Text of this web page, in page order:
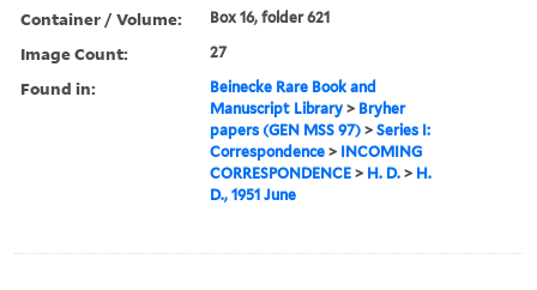
Container / Volume: Box 16, folder 621
Image Count: 27
Found in:
Beinecke Rare Book and
Manuscript Library > Bryher
papers (GEN MSS 97) >Series I:
Correspondence > INCOMING
CORRESPONDENCE > H. D. > H.
D., 1951 June